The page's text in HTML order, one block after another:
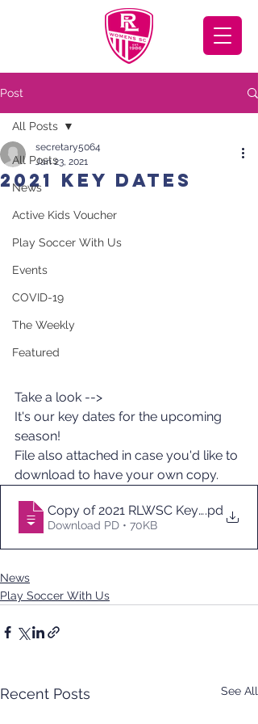
Post
All Posts
News
Active Kids Voucher
Play Soccer With Us
Events
COVID-19
The Weekly
Featured
All Posts
2021 Key Dates
secretary5064
Jan 23, 2021
Take a look -->
It's our key dates for the upcoming
season!
File also attached in case you'd like to
download to have your own copy.
Copy of 2021 RLWSC Key Dates -
.pd
Download PD • 70KB
News
Play Soccer With Us
Recent Posts See All